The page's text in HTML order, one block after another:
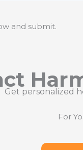
and submit.
Get personalized
For